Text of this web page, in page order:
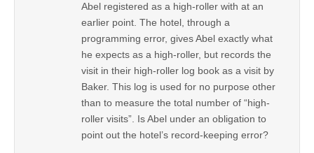
Abel registered as a high-roller with at an
earlier point. The hotel, through a
programming error, gives Abel exactly what
he expects as a high-roller, but records the
visit in their high-roller log book as a visit by
Baker. This log is used for no purpose other
than to measure the total number of “high-
roller visits”. Is Abel under an obligation to
point out the hotel’s record-keeping error?